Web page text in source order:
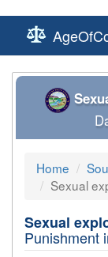
Home
Sexual
Sexual
Punishment